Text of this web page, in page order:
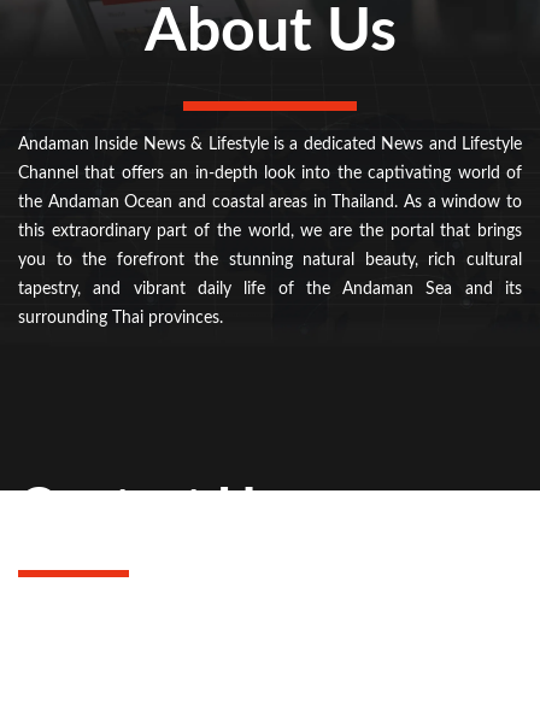
About Us
Andaman Inside News & Lifestyle is a dedicated News and Lifestyle
Channel that offers an in-depth look into the captivating world of
the Andaman Ocean and coastal areas in Thailand. As a window to
this extraordinary part of the world, we are the portal that brings
you to the forefront the stunning natural beauty, rich cultural
tapestry, and vibrant daily life of the Andaman Sea and its
surrounding Thai provinces.
Contact Us